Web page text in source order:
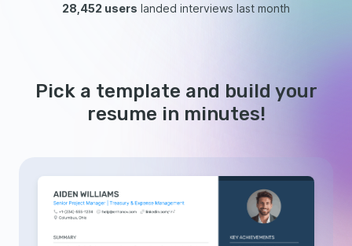
28,452 users landed interviews last month
Pick a template and build your
resume in minutes!